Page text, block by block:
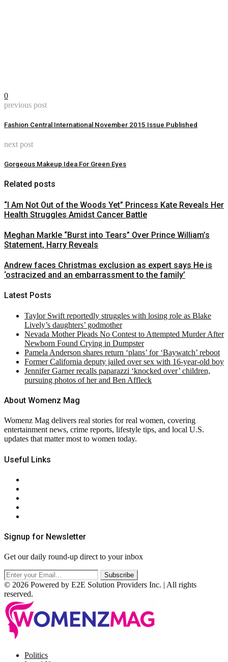
0
previous post
Fashion Central International November 2015 Issue Published
next post
Gorgeous Makeup Idea For Green Eyes
Related posts
“I Am Not Out of the Woods Yet” Princess Kate Reveals Her
Health Struggles Amidst Cancer Battle
Meghan Markle “Burst into Tears” Over Prince William’s
Statement, Harry Reveals
Andrew faces Christmas exclusion as expert says He is
‘ostracized and an embarrassment to the family’
Latest Posts
Taylor Swift reportedly struggles with losing role as Blake
Lively’s daughters’ godmother
Nevada Mother Pleads No Contest to Attempted Murder After
Newborn Found Crying in Dumpster
Pamela Anderson shares return ‘plans’ for ‘Baywatch’ reboot
Former California deputy jailed over sex with 16-year-old boy
Jennifer Garner recalls paparazzi ‘knocked over’ children,
pursuing photos of her and Ben Affleck
About Womenz Mag
Womenz Mag delivers real stories for real women, covering
entertainment news, crime reports, lifestyle tips, and local U.S.
updates that matter most to women today.
Useful Links
Signup for Newsletter
Get our daily round-up direct to your inbox
© 2026 Powered by E2E Solution Providers Inc. | All rights
reserved.
Politics